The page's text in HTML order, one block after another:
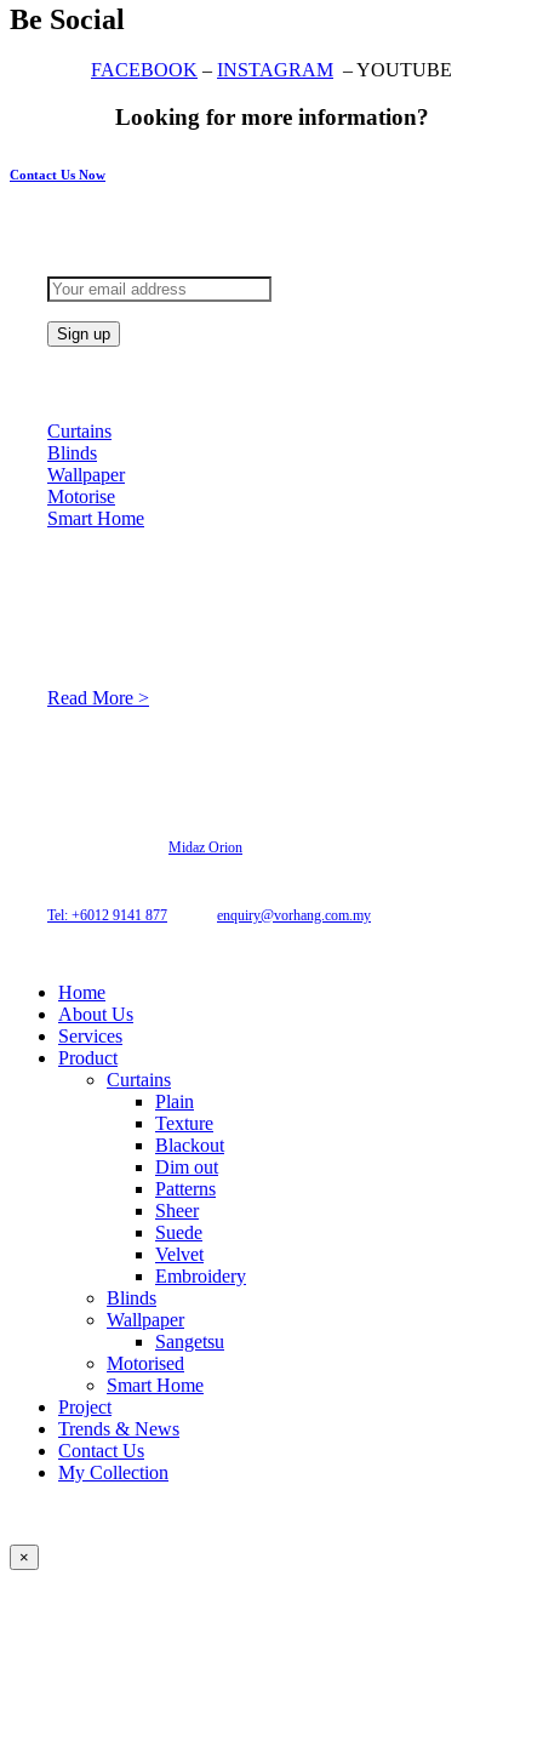
Be Social
FACEBOOK – INSTAGRAM – YOUTUBE
Looking for more information?
Contact Us Now
Curtains
Blinds
Wallpaper
Motorise
Smart Home
Read More >
Midaz Orion
Tel: +6012 9141 877
enquiry@vorhang.com.my
Home
About Us
Services
Product
Curtains
Plain
Texture
Blackout
Dim out
Patterns
Sheer
Suede
Velvet
Embroidery
Blinds
Wallpaper
Sangetsu
Motorised
Smart Home
Project
Trends & News
Contact Us
My Collection
×